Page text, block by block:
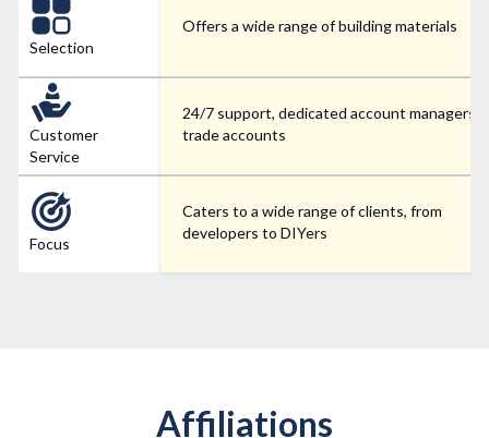
Selection
Customer
Service
Focus
Offers a wide range of building materials
24/7 support, dedicated account managers
trade accounts
Caters to a wide range of clients, from
developers to DIYers
Affiliations